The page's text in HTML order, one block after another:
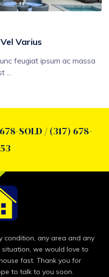
Varius
feugiat ipsum ac massa
...
SOLD / (317) 678-
condition, any area and any
we would love to
fast. Thank you for
to talk to you soon.